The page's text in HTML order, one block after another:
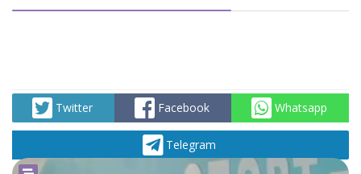
Twitter Facebook Whatsapp
Telegram